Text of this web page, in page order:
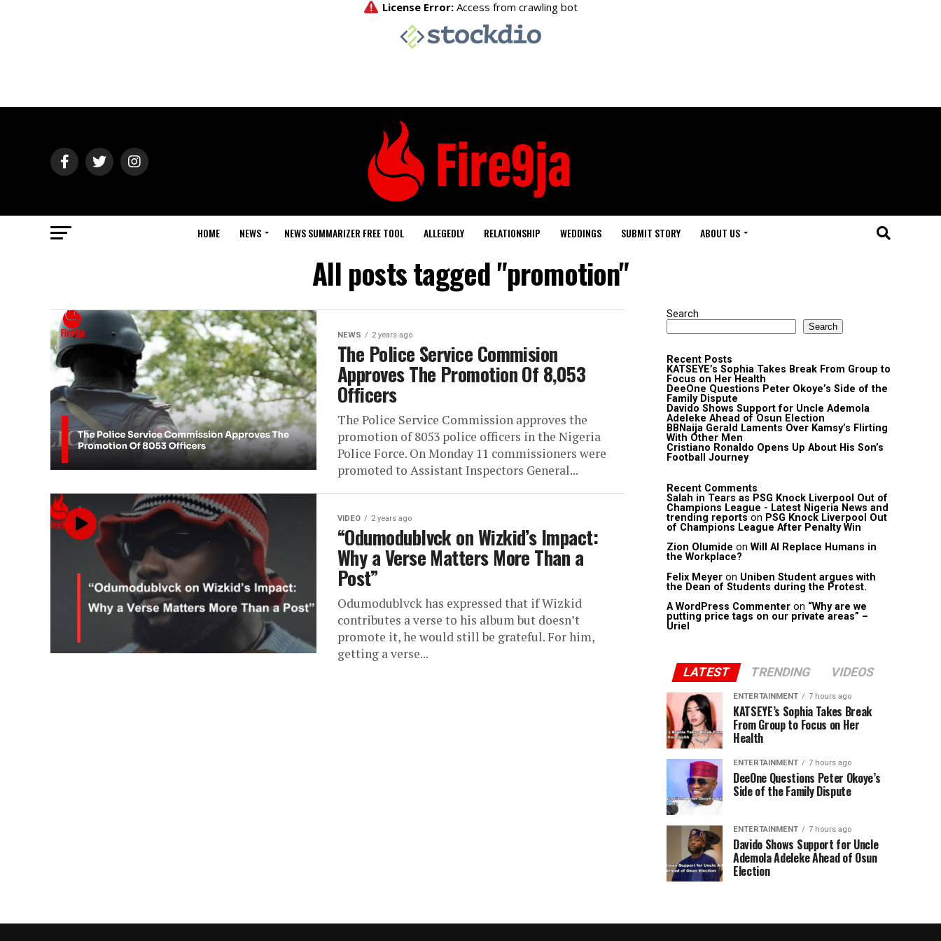
HOME NEWS NEWS SUMMARIZER FREE TOOL ALLEGEDLY RELATIONSHIP WEDDINGS SUBMIT STORY ABOUT US
All posts tagged "promotion"
NEWS 2 years ago
The Police Service Commision
Approves The Promotion Of 8,053
Officers
The Police Service Commission approves the
promotion of 8053 police officers in the Nigeria
Police Force. On Monday 11 commissioners were
promoted to Assistant Inspectors General...
VIDEO 2 years ago
“Odumodublvck on Wizkid’s Impact:
Why a Verse Matters More Than a
Post”
Odumodublvck has expressed that if Wizkid
contributes a verse to his album but doesn’t
promote it, he would still be grateful. For him,
getting a verse...
Search
Search
Recent Posts
KATSEYE’s Sophia Takes Break From Group to
Focus on Her Health
DeeOne Questions Peter Okoye’s Side of the
Family Dispute
Davido Shows Support for Uncle Ademola
Adeleke Ahead of Osun Election
BBNaija Gerald Laments Over Kamsy’s Flirting
With Other Men
Cristiano Ronaldo Opens Up About His Son’s
Football Journey
Recent Comments
Salah in Tears as PSG Knock Liverpool Out of
Champions League - Latest Nigeria News and
trending reports on PSG Knock Liverpool Out
of Champions League After Penalty Win
Zion Olumide on Will AI Replace Humans in
the Workplace?
Felix Meyer on Uniben Student argues with
the Dean of Students during the Protest.
A WordPress Commenter on “Why are we
putting price tags on our private areas” –
Uriel
LATEST TRENDING VIDEOS
ENTERTAINMENT 7 hours ago
KATSEYE’s Sophia Takes Break
From Group to Focus on Her
Health
ENTERTAINMENT 7 hours ago
DeeOne Questions Peter Okoye’s
Side of the Family Dispute
ENTERTAINMENT 7 hours ago
Davido Shows Support for Uncle
Ademola Adeleke Ahead of Osun
Election